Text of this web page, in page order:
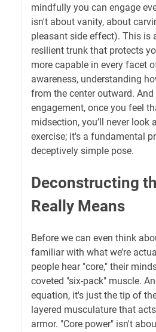
mindfully you can engage
isn't about vanity, about
pleasant side effect). This is
resilient trunk that protects
more capable in every facet
awareness, understanding
from the center outward.
engagement, once you feel
midsection, you’ll never look
exercise; it's a fundamental
deceptively simple pose.
Deconstructing
Really Means
Before we can even think
familiar with what we’re
people hear "core," their
coveted "six-pack" muscle.
equation, it's just the tip of
layered musculature that
armor. "Core power" isn't